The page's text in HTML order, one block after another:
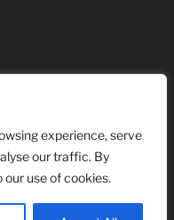
experience, serve
our traffic. By
use of cookies.